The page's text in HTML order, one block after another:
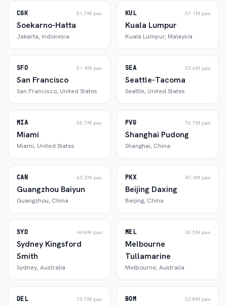
CGK 51.7M pax
Soekarno-Hatta
Jakarta, Indonesia
KUL 57.1M pax
Kuala Lumpur
Kuala Lumpur, Malaysia
SFO 51.4M pax
San Francisco
San Francisco, United States
SEA 52.6M pax
Seattle-Tacoma
Seattle, United States
MIA 55.7M pax
Miami
Miami, United States
PVG 76.7M pax
Shanghai Pudong
Shanghai, China
CAN 63.2M pax
Guangzhou Baiyun
Guangzhou, China
PKX 47.4M pax
Beijing Daxing
Beijing, China
SYD 44.8M pax
Sydney Kingsford
Smith
Sydney,Australia
MEL 36.5M pax
Melbourne
Tullamarine
Melbourne,Australia
DEL 73.7M pax BOM 52.8M pax